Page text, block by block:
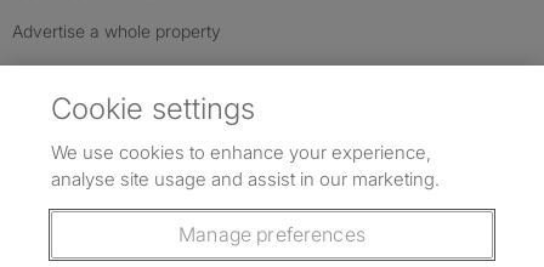
Advertise a whole property
Follow us: Follow SpareRoom on Instagram
SpareRoom on Facebook
SpareRoom on TikTok
Cookie settings
We use cookies to enhance your experience,
analyse site usage and assist in our marketing.
Manage preferences